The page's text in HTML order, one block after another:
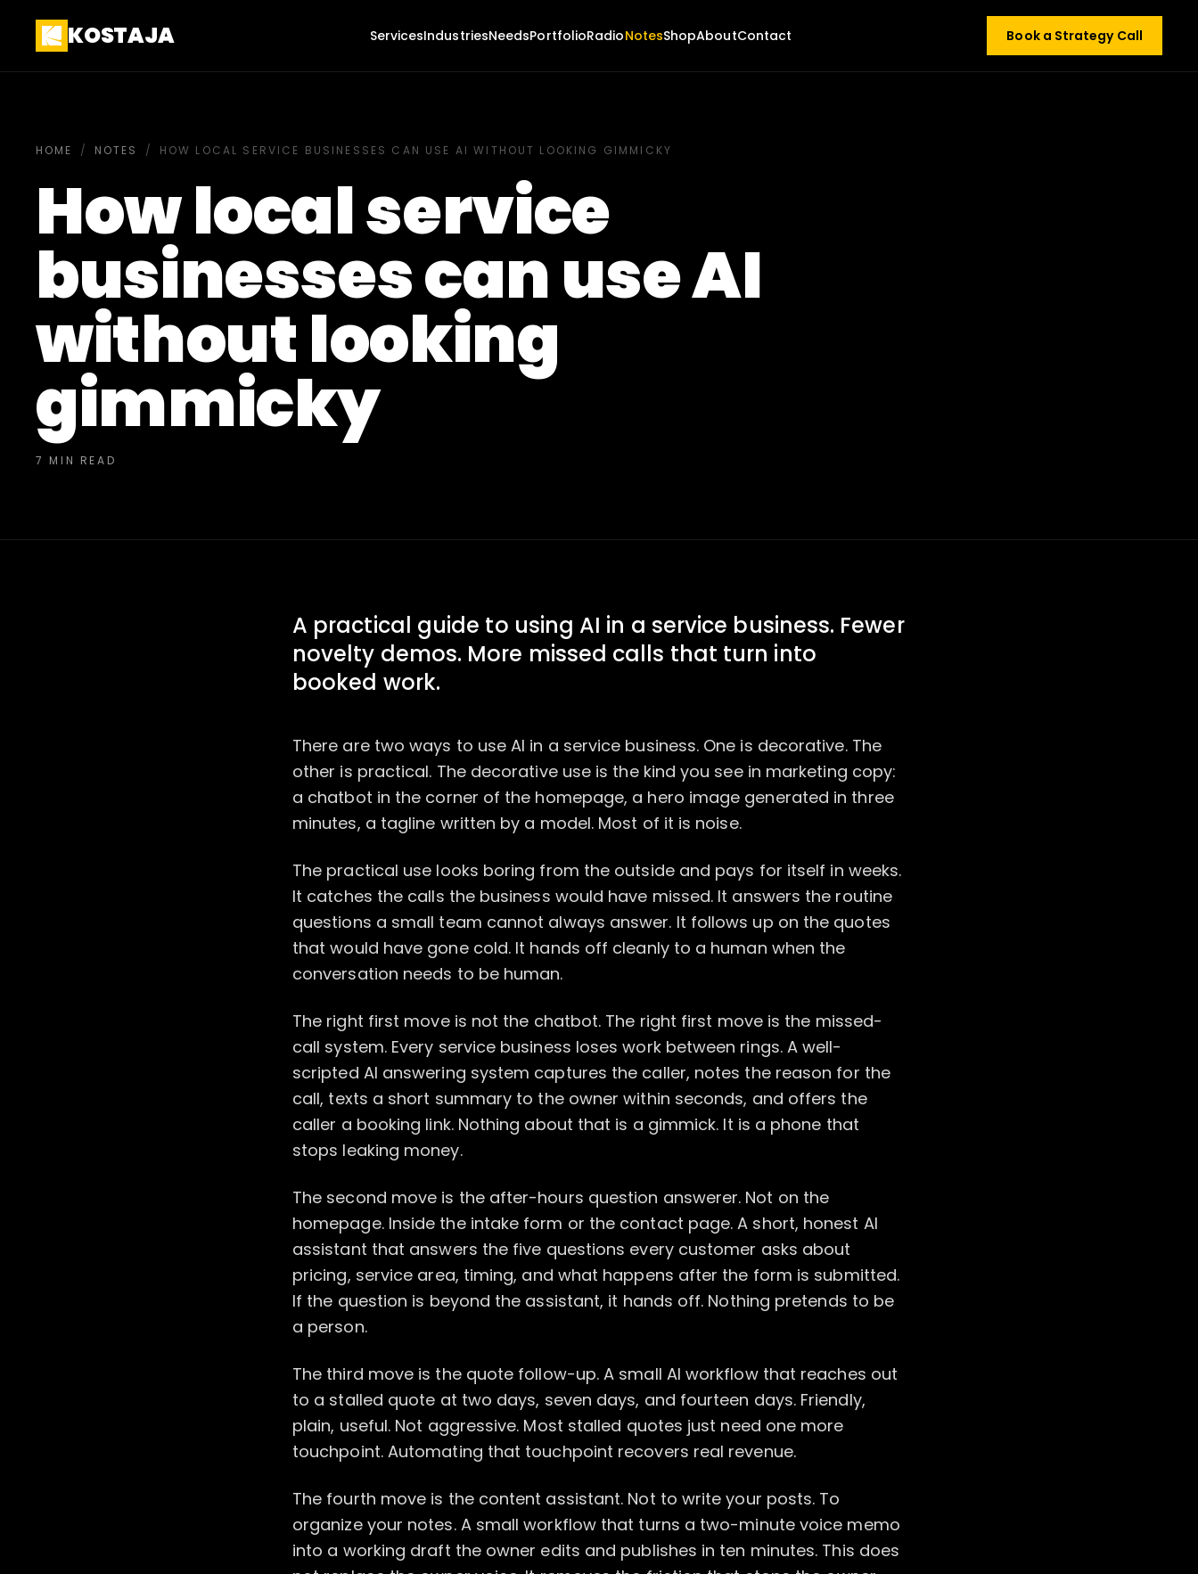
KOSTAJA ServicesIndustriesNeedsPortfolioRadioNotesShopAboutContact Book a Strategy Call
HOME / NOTES / HOW LOCAL SERVICE BUSINESSES CAN USE AI WITHOUT LOOKING GIMMICKY
How local service
businesses can use AI
without looking
gimmicky
7 MIN READ
A practical guide to using AI in a service business. Fewer
novelty demos. More missed calls that turn into
booked work.
There are two ways to use AI in a service business. One is decorative. The
other is practical. The decorative use is the kind you see in marketing copy:
a chatbot in the corner of the homepage, a hero image generated in three
minutes, a tagline written by a model. Most of it is noise.
The practical use looks boring from the outside and pays for itself in weeks.
It catches the calls the business would have missed. It answers the routine
questions a small team cannot always answer. It follows up on the quotes
that would have gone cold. It hands off cleanly to a human when the
conversation needs to be human.
The right first move is not the chatbot. The right first move is the missed-
call system. Every service business loses work between rings. A well-
scripted AI answering system captures the caller, notes the reason for the
call, texts a short summary to the owner within seconds, and offers the
caller a booking link. Nothing about that is a gimmick. It is a phone that
stops leaking money.
The second move is the after-hours question answerer. Not on the
homepage. Inside the intake form or the contact page. A short, honest AI
assistant that answers the five questions every customer asks about
pricing, service area, timing, and what happens after the form is submitted.
If the question is beyond the assistant, it hands off. Nothing pretends to be
a person.
The third move is the quote follow-up. A small AI workflow that reaches out
to a stalled quote at two days, seven days, and fourteen days. Friendly,
plain, useful. Not aggressive. Most stalled quotes just need one more
touchpoint. Automating that touchpoint recovers real revenue.
The fourth move is the content assistant. Not to write your posts. To
organize your notes. A small workflow that turns a two-minute voice memo
into a working draft the owner edits and publishes in ten minutes. This does